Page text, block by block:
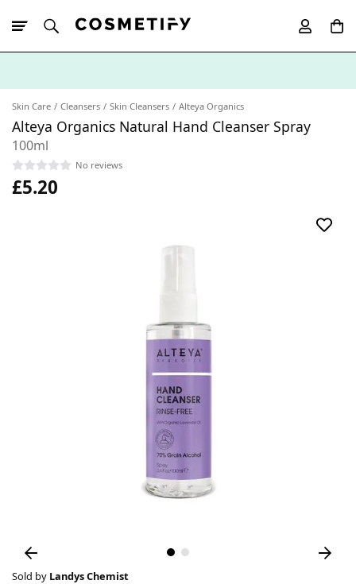
Skin Care Cleansers Skin Cleansers Alteya Organics
Alteya Organics Natural Hand Cleanser Spray
100ml
No reviews
£5.20
Sold by Landys Chemist